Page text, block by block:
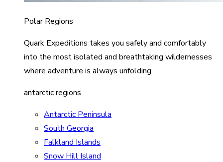
Polar Regions
Quark Expeditions takes you safely and comfortably
into the most isolated and breathtaking wildernesses
where adventure is always unfolding.
antarctic regions
Antarctic Peninsula
South Georgia
Falkland Islands
Snow Hill Island